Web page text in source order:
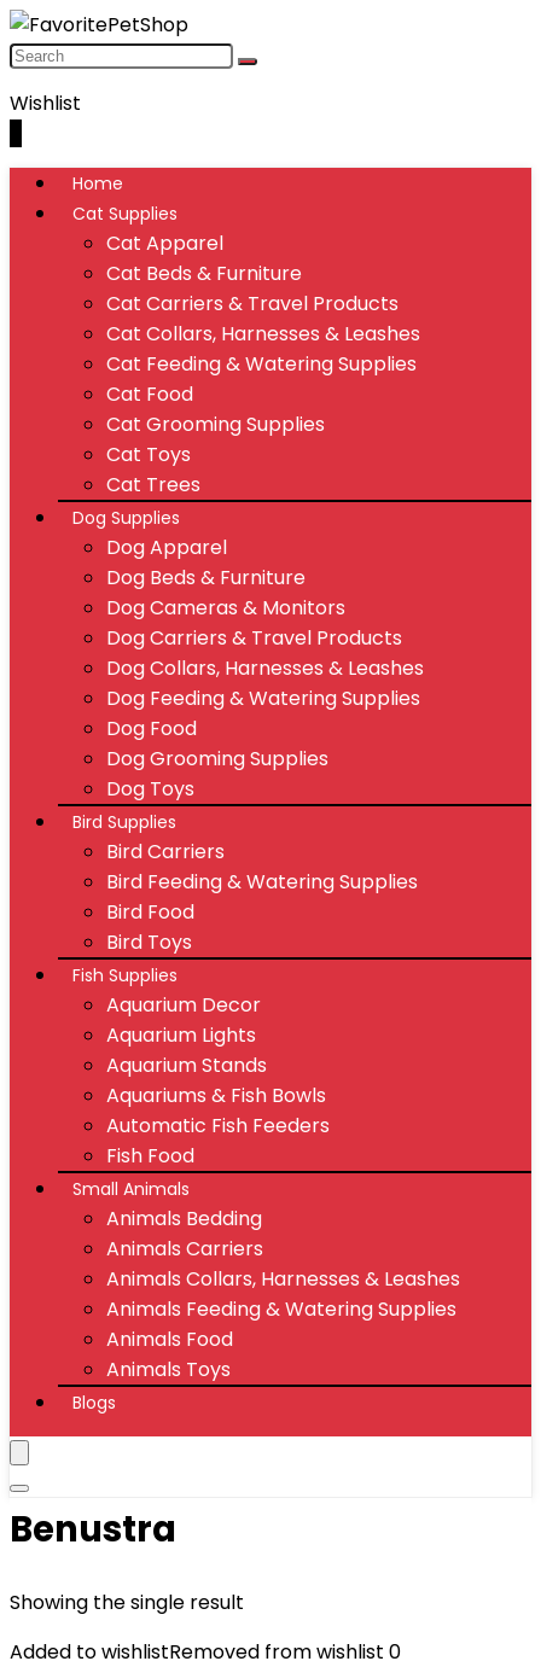
Wishlist
Home
Cat Supplies
Cat Apparel
Cat Beds & Furniture
Cat Carriers & Travel Products
Cat Collars, Harnesses & Leashes
Cat Feeding & Watering Supplies
Cat Food
Cat Grooming Supplies
Cat Toys
Cat Trees
Dog Supplies
Dog Apparel
Dog Beds & Furniture
Dog Cameras & Monitors
Dog Carriers & Travel Products
Dog Collars, Harnesses & Leashes
Dog Feeding & Watering Supplies
Dog Food
Dog Grooming Supplies
Dog Toys
Bird Supplies
Bird Carriers
Bird Feeding & Watering Supplies
Bird Food
Bird Toys
Fish Supplies
Aquarium Decor
Aquarium Lights
Aquarium Stands
Aquariums & Fish Bowls
Automatic Fish Feeders
Fish Food
Small Animals
Animals Bedding
Animals Carriers
Animals Collars, Harnesses & Leashes
Animals Feeding & Watering Supplies
Animals Food
Animals Toys
Blogs
Benustra
Showing the single result
Added to wishlistRemoved from wishlist 0